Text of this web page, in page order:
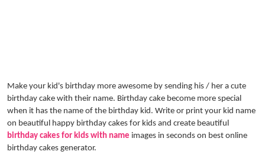
Make your kid's birthday more awesome by sending his / her a cute
birthday cake with their name. Birthday cake become more special
when it has the name of the birthday kid. Write or print your kid name
on beautiful happy birthday cakes for kids and create beautiful
birthday cakes for kids with name images in seconds on best online
birthday cakes generator.